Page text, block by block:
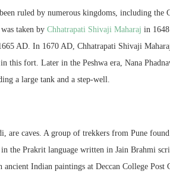
ruled by numerous kingdoms, including the
was taken by Chhatrapati Shivaji Maharaj in
AD. In 1670 AD, Chhatrapati Shivaji
this fort. Later in the Peshwa era, Nana
a large tank and a step-well.
are caves. A group of trekkers from Pune
the Prakrit language written in Jain Brahmi
Indian paintings at Deccan College Post